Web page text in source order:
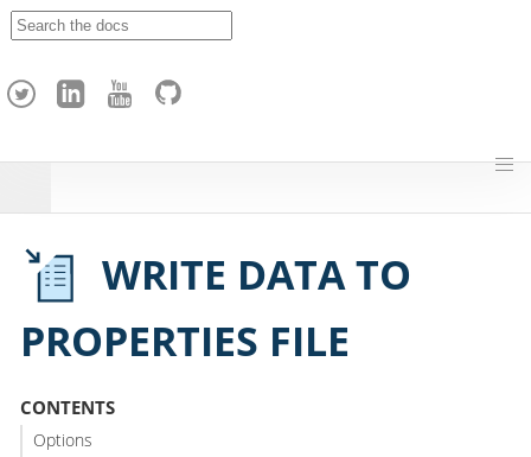
h
WRITE DATA TO
PROPERTIES FILE
CONTENTS
Options